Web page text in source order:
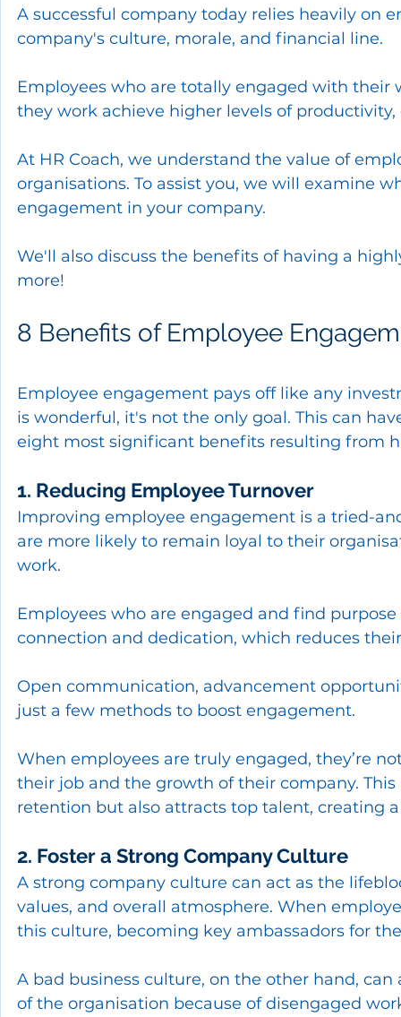
A successful company today relies heavily on
company's culture, morale, and financial line.
Employees who are totally engaged with
they work achieve higher levels of
At HR Coach, we understand the value of
organisations. To assist you, we will examine
engagement in your company.
We'll also discuss the benefits of having a
more!
8 Benefits of Employee
Employee engagement pays off like any
is wonderful, it's not the only goal. This can
eight most significant benefits resulting from
1. Reducing Employee Turnover
Improving employee engagement is a tried-
are more likely to remain loyal to their
work.
Employees who are engaged and find
connection and dedication, which reduces
Open communication, advancement
just a few methods to boost engagement.
When employees are truly engaged, they’re
their job and the growth of their company.
retention but also attracts top talent, creating
2. Foster a Strong Company Culture
A strong company culture can act as the
values, and overall atmosphere. When
this culture, becoming key ambassadors for
A bad business culture, on the other hand,
of the organisation because of disengaged